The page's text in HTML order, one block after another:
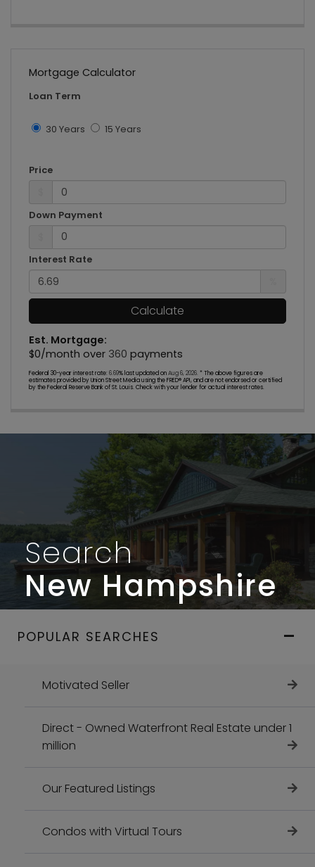
Mortgage Calculator
Loan Term
30 Years 15 Years
Price
Down Payment
Interest Rate
Calculate
Est. Mortgage:
$0/month over 360 payments
Federal 30-year interest rate: 6.69% last updated onAug 6, 2026. * The above figures are
estimates provided by Union Street Media using the FRED® API, and are not endorsed or certified
by the Federal Reserve Bank of St. Louis. Check with your lender for actual interest rates.
Search
New Hampshire
POPULAR SEARCHES
Motivated Seller
Direct - Owned Waterfront Real Estate under 1
million
Our Featured Listings
Condos with Virtual Tours